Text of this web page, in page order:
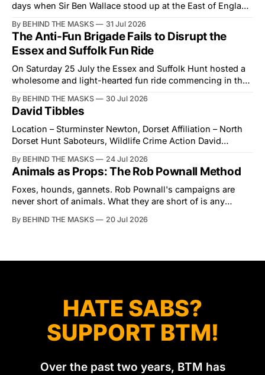
days when Sir Ben Wallace stood up at the East of England
courtesy than the countryside has had from Downing
Street in years. The Future for Hunting Festival of Hounds,
held alongside
By BEHIND THE MASKS 31 Jul 2026
The Anti-Fun Brigade Fails to Disrupt the
Essex and Suffolk Fun Ride
On Saturday 25 July the Essex and Suffolk Hunt hosted a
wholesome and light-hearted fun ride commencing in the
interrupted by a small group of disorderly protesters from
the North London Hunt Saboteurs (NLHS) and Suffolk
Action for Wildlife saboteurs.
By BEHIND THE MASKS 30 Jul 2026
David Tibbles
Location – Sturminster Newton, Dorset Affiliation – North
Dorset Hunt Saboteurs, Wildlife Crime Action David
the North Dorset Hunt Sabs. In reality, he's something of
an armchair general. Rather than venturing out himself,
Tibbles prefers to dispatch two of his
By BEHIND THE MASKS 24 Jul 2026
Animals as Props: The Rob Pownall Method
Foxes, hounds, gannets. Rob Pownall's campaigns are
never short of animals. What they are short of is any
was set in the spring of 2022, when Keep The Ban, the
By BEHIND THE MASKS 20 Jul 2026
HATE SABS?
SUPPORT BTM!
Over the past two years, BTM has